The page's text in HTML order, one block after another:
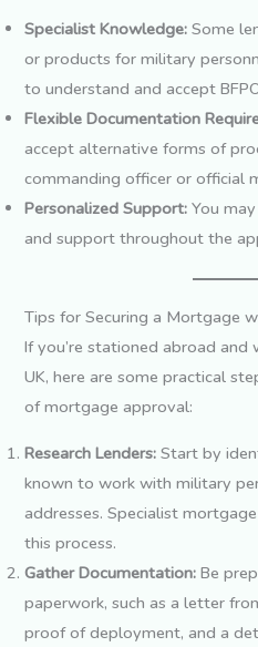
Specialist Knowledge: Some
or products for military
to understand and accept
Flexible Documentation
accept alternative forms of
commanding officer or official
Personalized Support: You
and support throughout the
Tips for Securing a Mortgage
If you’re stationed abroad
UK, here are some practical
of mortgage approval:
Research Lenders: Start by
known to work with military
addresses. Specialist
this process.
Gather Documentation: Be
paperwork, such as a letter
proof of deployment, and a